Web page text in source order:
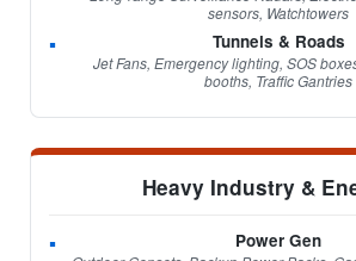
sensors, Watchtowers
Tunnels & Roads
Jet Fans, Emergency lighting, SOS
booths, Traffic Gantries
Heavy Industry &
Power Gen